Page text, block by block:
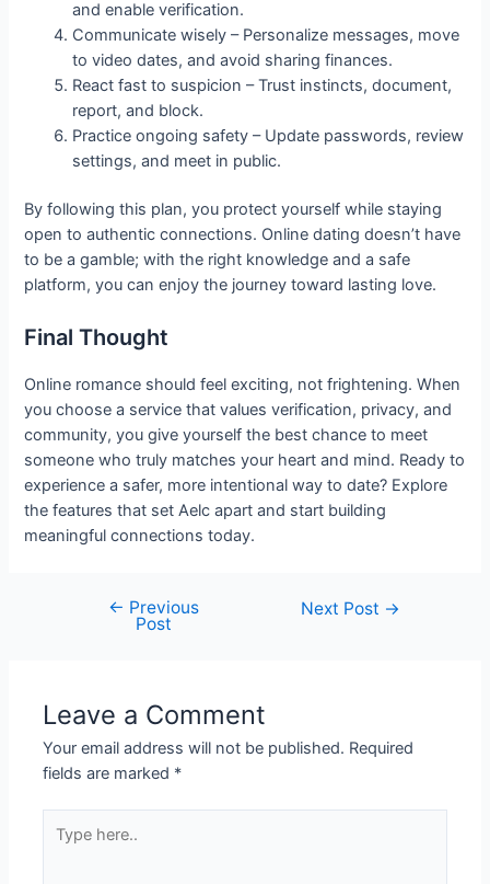
and enable verification.
Communicate wisely – Personalize messages, move
to video dates, and avoid sharing finances.
React fast to suspicion – Trust instincts, document,
report, and block.
Practice ongoing safety – Update passwords, review
settings, and meet in public.
By following this plan, you protect yourself while staying
open to authentic connections. Online dating doesn’t have
to be a gamble; with the right knowledge and a safe
platform, you can enjoy the journey toward lasting love.
Final Thought
Online romance should feel exciting, not frightening. When
you choose a service that values verification, privacy, and
community, you give yourself the best chance to meet
someone who truly matches your heart and mind. Ready to
experience a safer, more intentional way to date? Explore
the features that set Aelc apart and start building
meaningful connections today.
navigation
← Previous
Post
Next Post →
Leave a Comment
Your email address will not be published. Required
fields are marked *
here..